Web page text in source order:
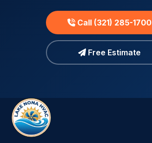
Call (321) 285-1700
Free Estimate